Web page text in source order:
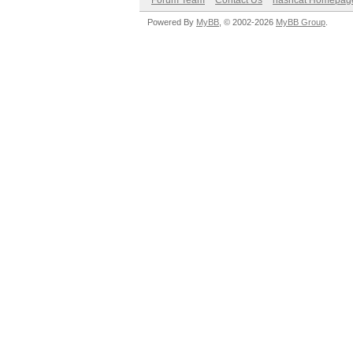
Powered By MyBB , © 2002-2026 MyBB Group